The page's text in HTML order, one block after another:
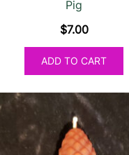
Pig
$7.00
ADD TO CART